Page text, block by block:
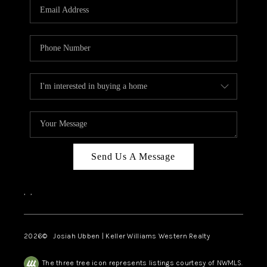
Send Us A Message
, ,
2026© Josiah Ubben | Keller Williams Western Realty
The three tree icon represents listings courtesy of NWMLS.